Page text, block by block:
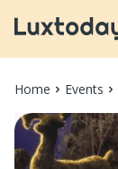
Home Events